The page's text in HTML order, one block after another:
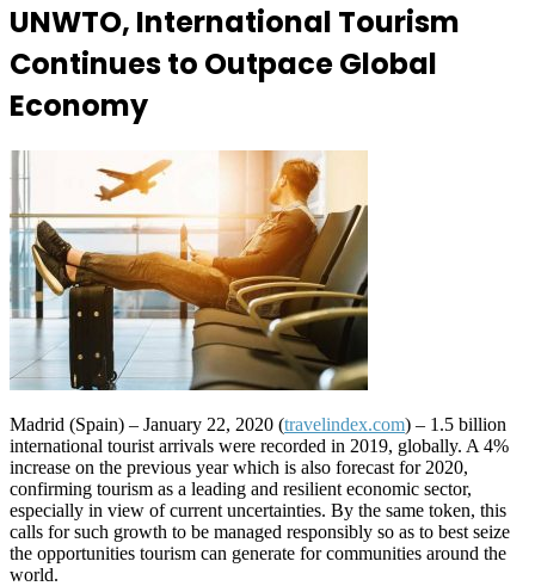
UNWTO, International Tourism
Continues to Outpace Global
Economy
Madrid (Spain) – January 22, 2020 (travelindex.com) – 1.5 billion
international tourist arrivals were recorded in 2019, globally. A 4%
increase on the previous year which is also forecast for 2020,
confirming tourism as a leading and resilient economic sector,
especially in view of current uncertainties. By the same token, this
calls for such growth to be managed responsibly so as to best seize
the opportunities tourism can generate for communities around the
world.